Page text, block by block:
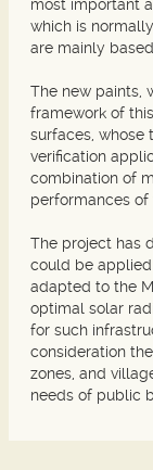
most important
which is
are mainly
The new paints,
framework of
surfaces, whose
verification
combination of
performances of
The project has
could be
adapted to the
optimal solar
for such
consideration
zones, and
needs of public